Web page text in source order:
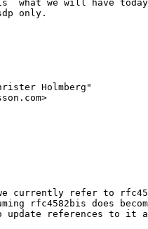
what we will have
only.
Holmberg"
we currently refer to
rfc4582bis does
update references to it